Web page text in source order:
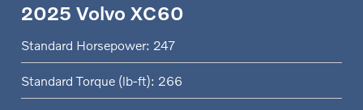
2025 Volvo XC60
Standard Horsepower: 247
Standard Torque (lb-ft): 266